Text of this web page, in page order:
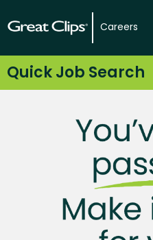
Careers
Quick Job Search